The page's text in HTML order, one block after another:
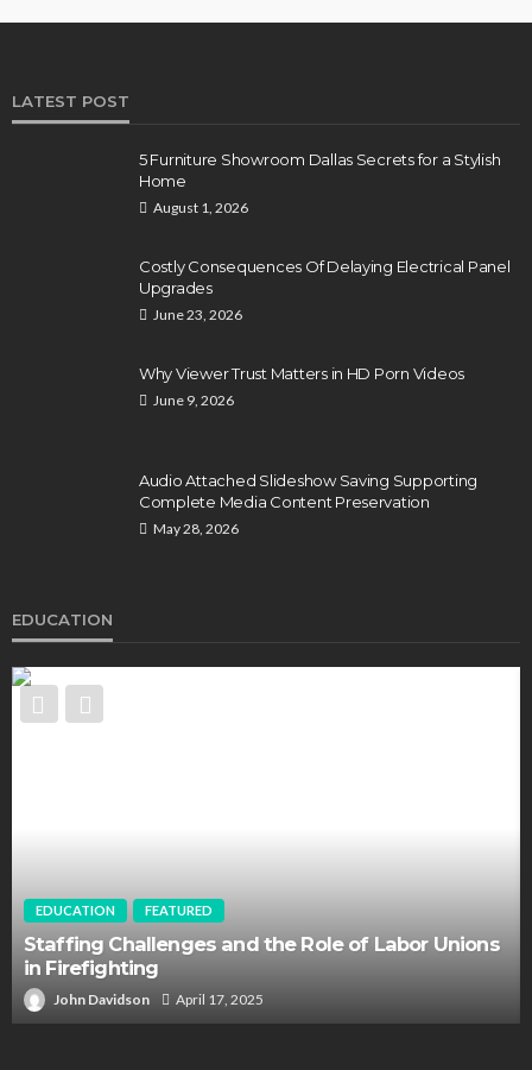
LATEST POST
5 Furniture Showroom Dallas Secrets for a Stylish
Home
August 1, 2026
Costly Consequences Of Delaying Electrical Panel
Upgrades
June 23, 2026
Why Viewer Trust Matters in HD Porn Videos
June 9, 2026
Audio Attached Slideshow Saving Supporting
Complete Media Content Preservation
May 28, 2026
EDUCATION
EDUCATION FEATURED
Staffing Challenges and the Role of Labor Unions
in Firefighting
John Davidson April 17, 2025